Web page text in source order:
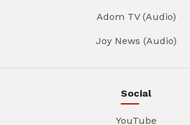
Adom TV (Audio)
Joy News (Audio)
Social
YouTube